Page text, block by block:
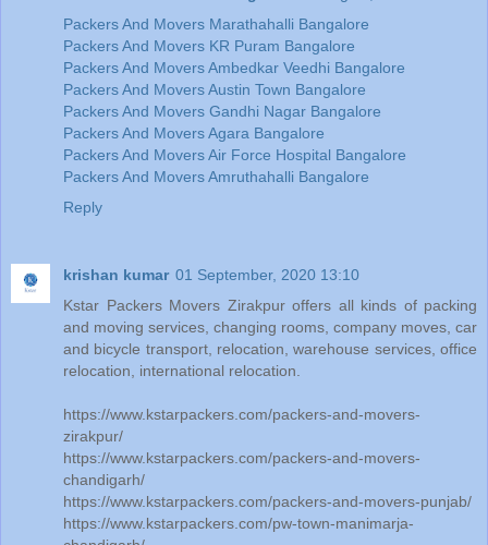
Packers And Movers Marathahalli Bangalore
Packers And Movers KR Puram Bangalore
Packers And Movers Ambedkar Veedhi Bangalore
Packers And Movers Austin Town Bangalore
Packers And Movers Gandhi Nagar Bangalore
Packers And Movers Agara Bangalore
Packers And Movers Air Force Hospital Bangalore
Packers And Movers Amruthahalli Bangalore
Reply
krishan kumar 01 September, 2020 13:10
Kstar Packers Movers Zirakpur offers all kinds of packing
and moving services, changing rooms, company moves, car
and bicycle transport, relocation, warehouse services, office
relocation, international relocation.
https://www.kstarpackers.com/packers-and-movers-
zirakpur/
https://www.kstarpackers.com/packers-and-movers-
chandigarh/
https://www.kstarpackers.com/packers-and-movers-punjab/
https://www.kstarpackers.com/pw-town-manimarja-